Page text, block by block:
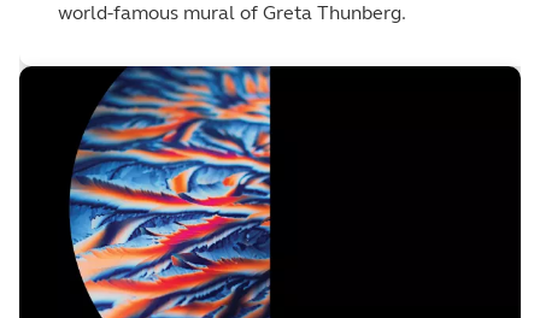
world-famous mural of Greta Thunberg.